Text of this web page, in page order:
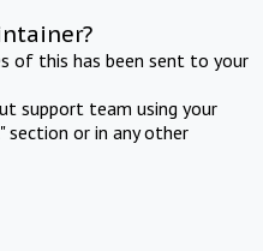
of this has been sent to your
support team using your
section or in any other